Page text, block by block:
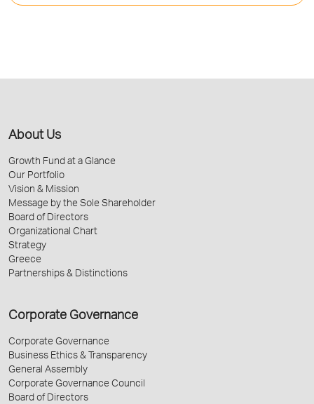
About Us
Growth Fund at a Glance
Our Portfolio
Vision & Mission
Message by the Sole Shareholder
Board of Directors
Organizational Chart
Strategy
Greece
Partnerships & Distinctions
Corporate Governance
Corporate Governance
Business Ethics & Transparency
General Assembly
Corporate Governance Council
Board of Directors